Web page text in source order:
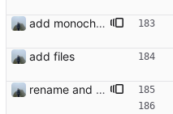
add monochrome icon
add files
rename and update icon